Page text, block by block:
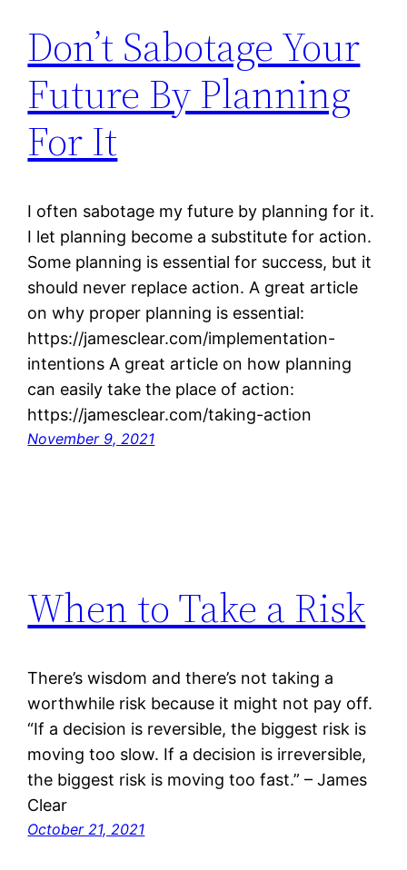
Don’t Sabotage Your
Future By Planning
For It
I often sabotage my future by planning for it.
I let planning become a substitute for action.
Some planning is essential for success, but it
should never replace action. A great article
on why proper planning is essential:
https://jamesclear.com/implementation-
intentions A great article on how planning
can easily take the place of action:
https://jamesclear.com/taking-action
November 9, 2021
When to Take a Risk
There’s wisdom and there’s not taking a
worthwhile risk because it might not pay off.
“If a decision is reversible, the biggest risk is
moving too slow. If a decision is irreversible,
the biggest risk is moving too fast.” – James
Clear
October 21, 2021